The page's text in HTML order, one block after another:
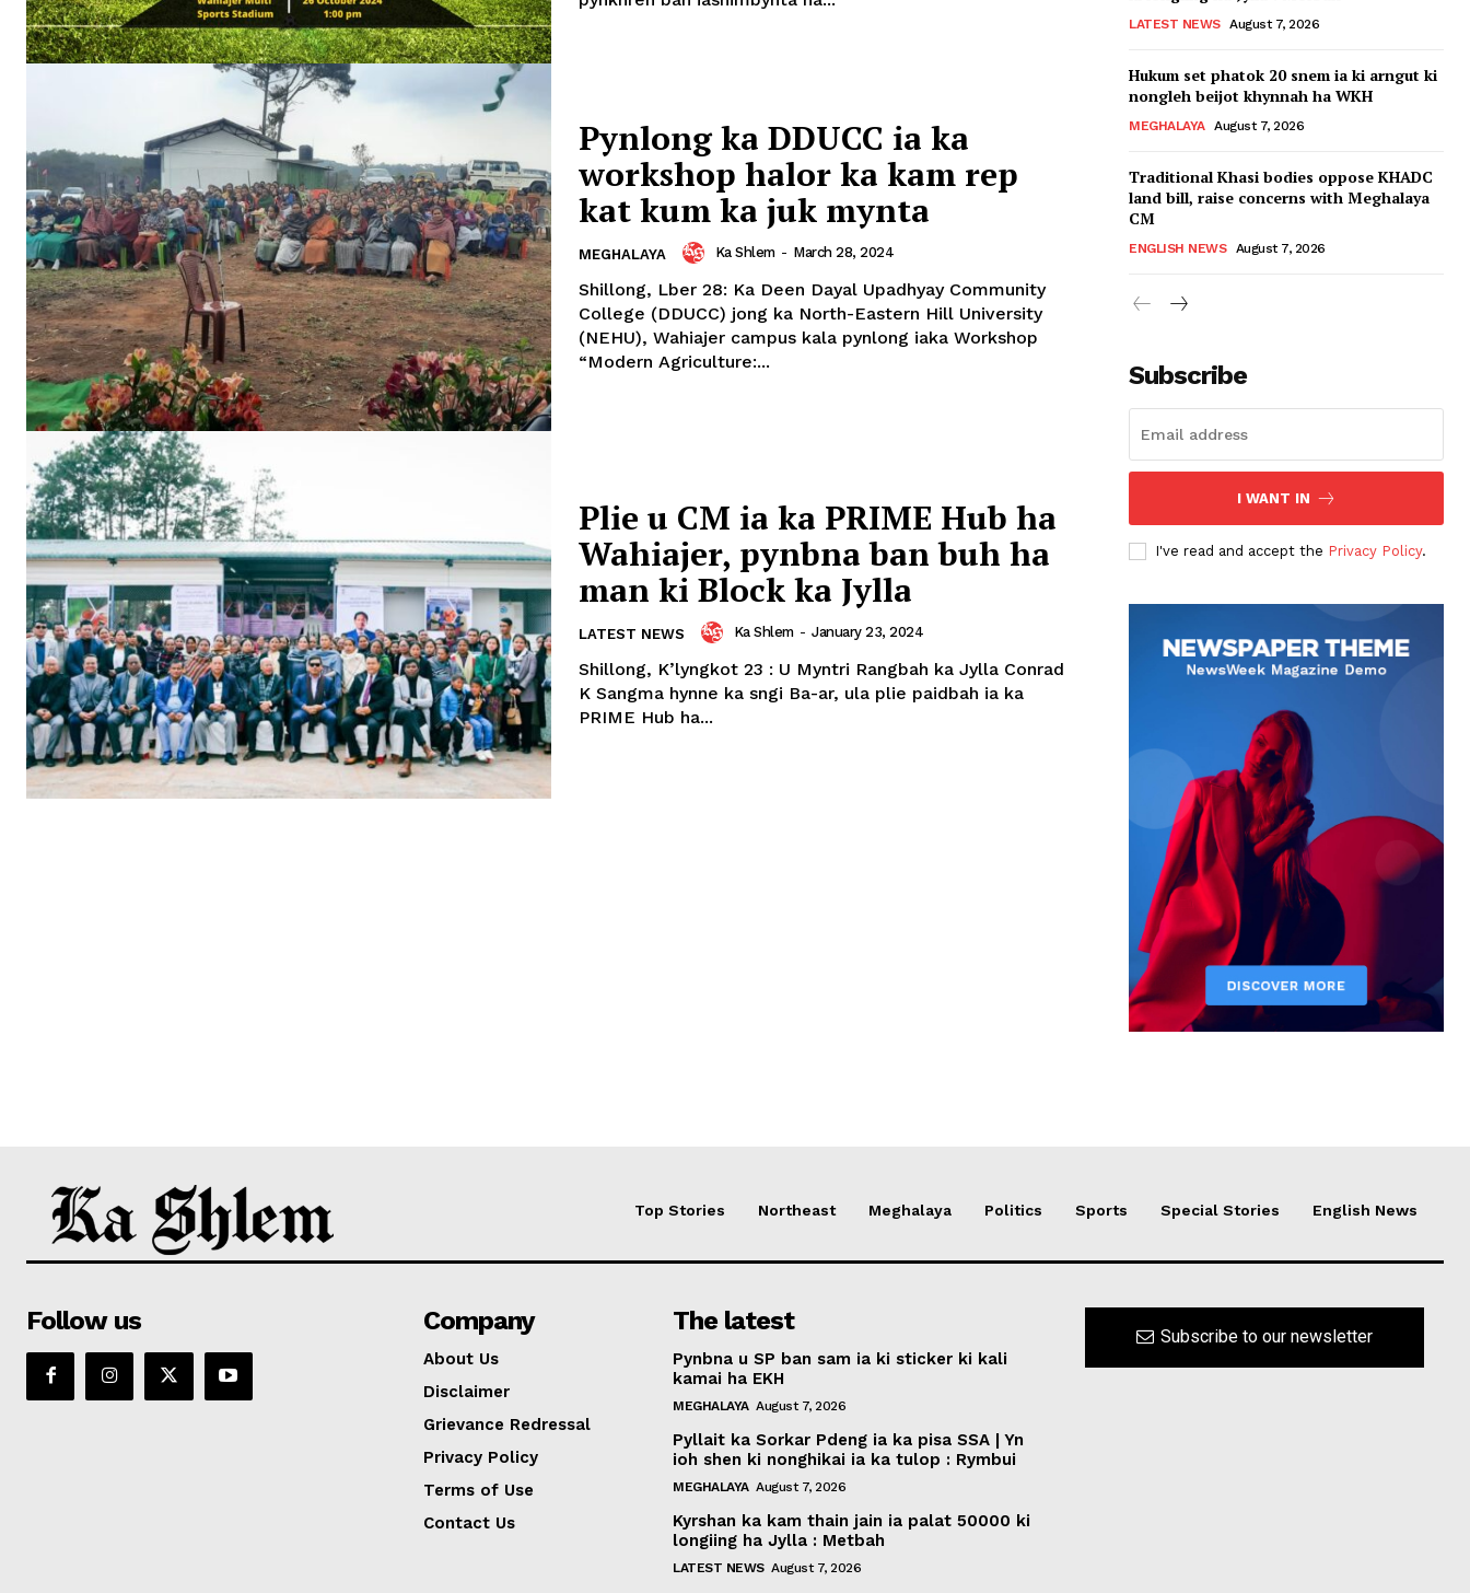
Pynlong ka DDUCC ia ka
workshop halor ka kam rep
kat kum ka juk mynta
MEGHALAYA Ka Shlem - March 28, 2024
Shillong, Lber 28: Ka Deen Dayal Upadhyay Community
College (DDUCC) jong ka North-Eastern Hill University
(NEHU), Wahiajer campus kala pynlong iaka Workshop
“Modern Agriculture:...
Plie u CM ia ka PRIME Hub ha
Wahiajer, pynbna ban buh ha
man ki Block ka Jylla
LATEST NEWS Ka Shlem - January 23, 2024
Shillong, K’lyngkot 23 : U Myntri Rangbah ka Jylla Conrad
K Sangma hynne ka sngi Ba-ar, ula plie paidbah ia ka
PRIME Hub ha...
LATEST NEWS August 7, 2026
Hukum set phatok 20 snem ia ki arngut ki
nongleh beijot khynnah ha WKH
MEGHALAYA August 7, 2026
Traditional Khasi bodies oppose KHADC
land bill, raise concerns with Meghalaya
CM
ENGLISH NEWS August 7, 2026
Subscribe
I WANT IN
I've read and accept the Privacy Policy.
Top Stories Northeast Meghalaya Politics Sports Special Stories English News
Follow us Company
About Us
Disclaimer
Grievance Redressal
Privacy Policy
Terms of Use
Contact Us
The latest
Pynbna u SP ban sam ia ki sticker ki kali
kamai ha EKH
MEGHALAYA August 7, 2026
Pyllait ka Sorkar Pdeng ia ka pisa SSA | Yn
ioh shen ki nonghikai ia ka tulop : Rymbui
MEGHALAYA August 7, 2026
Kyrshan ka kam thain jain ia palat 50000 ki
longiing ha Jylla : Metbah
LATEST NEWS August 7, 2026
Subscribe to our newsletter